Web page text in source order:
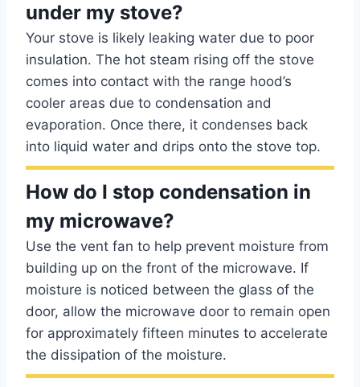
under my stove?
Your stove is likely leaking water due to poor
insulation. The hot steam rising off the stove
comes into contact with the range hood’s
cooler areas due to condensation and
evaporation. Once there, it condenses back
into liquid water and drips onto the stove top.
How do I stop condensation in
my microwave?
Use the vent fan to help prevent moisture from
building up on the front of the microwave. If
moisture is noticed between the glass of the
door, allow the microwave door to remain open
for approximately fifteen minutes to accelerate
the dissipation of the moisture.